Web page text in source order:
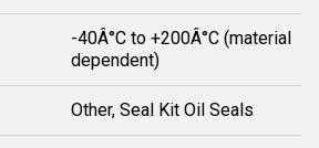
-40Â°C to +200Â°C (material
dependent)
Other, Seal Kit Oil Seals